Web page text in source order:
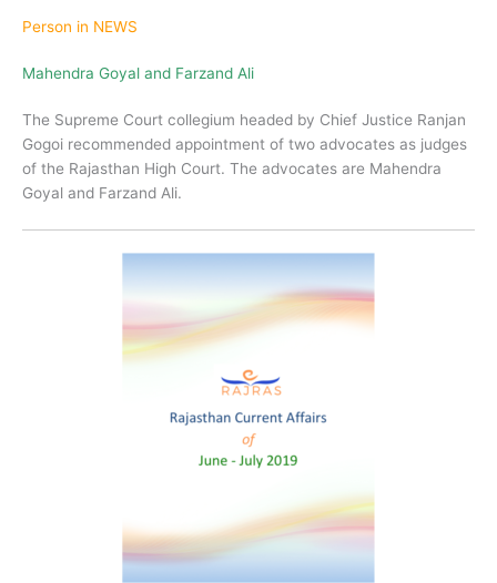
Person in NEWS
Mahendra Goyal and Farzand Ali
The Supreme Court collegium headed by Chief Justice Ranjan
Gogoi recommended appointment of two advocates as judges
of the Rajasthan High Court. The advocates are Mahendra
Goyal and Farzand Ali.